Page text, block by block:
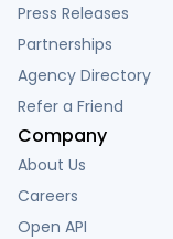
Press Releases
Partnerships
Agency Directory
Refer a Friend
Company
About Us
Careers
Open API